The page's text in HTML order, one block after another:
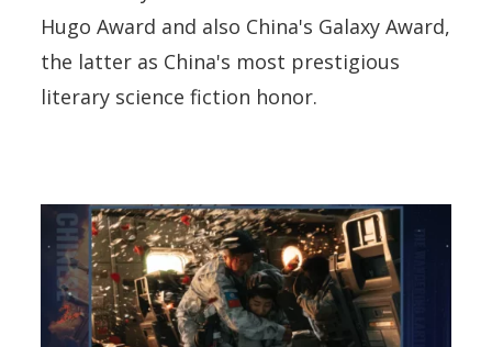
Hugo Award and also China's Galaxy Award,
the latter as China's most prestigious
literary science fiction honor.